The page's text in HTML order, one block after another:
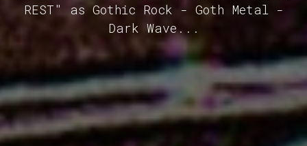
REST" as Gothic Rock - Goth Metal -
Dark Wave...